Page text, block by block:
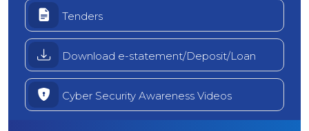
Tenders
Download e-statement/Deposit/Loan
Cyber Security Awareness Videos